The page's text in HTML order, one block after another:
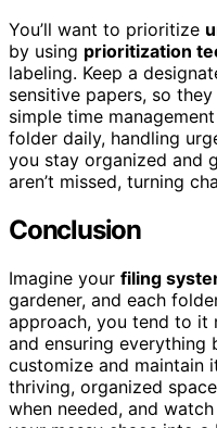
You’ll want to prioritize
by using prioritization
labeling. Keep a
sensitive papers, so
simple time
folder daily, handling
you stay organized and
aren’t missed, turning
Conclusion
Imagine your filing
gardener, and each
approach, you tend to it
and ensuring everything
customize and maintain
thriving, organized
when needed, and